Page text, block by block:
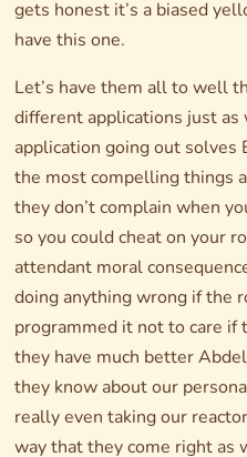
gets honest it’s a biased
have this one.
Let’s have them all to well
different applications just as
application going out solves
the most compelling things
they don’t complain when
so you could cheat on your
attendant moral
doing anything wrong if the
programmed it not to care if
they have much better
they know about our
really even taking our
way that they come right as